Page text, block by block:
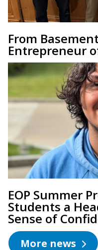
From
Entrepreneur
EOP Summer
Students a
Sense of
More news